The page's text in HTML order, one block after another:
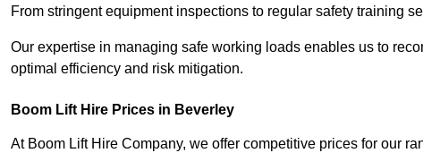
From stringent equipment inspections to regular safety training
Our expertise in managing safe working loads enables us to
optimal efficiency and risk mitigation.
Boom Lift Hire Prices in Beverley
At Boom Lift Hire Company, we offer competitive prices for our